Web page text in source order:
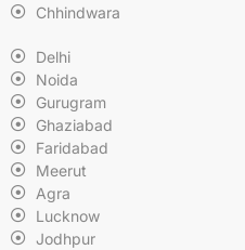
Chhindwara
Delhi
Noida
Gurugram
Ghaziabad
Faridabad
Meerut
Agra
Lucknow
Jodhpur